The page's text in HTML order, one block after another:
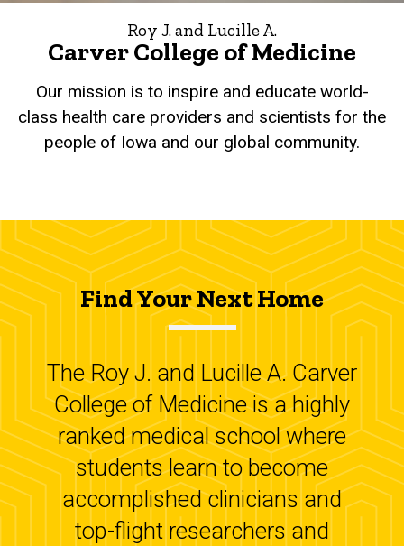
Roy J. and Lucille A.
Carver College of Medicine
Our mission is to inspire and educate world-
class health care providers and scientists for the
people of Iowa and our global community.
Find Your Next Home
The Roy J. and Lucille A. Carver
College of Medicine is a highly
ranked medical school where
students learn to become
accomplished clinicians and
top-flight researchers and